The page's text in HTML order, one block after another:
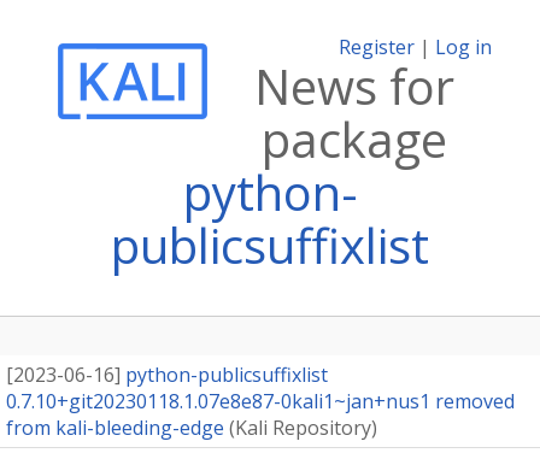
Register | Log in
News for
package
python-
publicsuffixlist
[2023-06-16] python-publicsuffixlist
0.7.10+git20230118.1.07e8e87-0kali1~jan+nus1 removed
from kali-bleeding-edge (Kali Repository)